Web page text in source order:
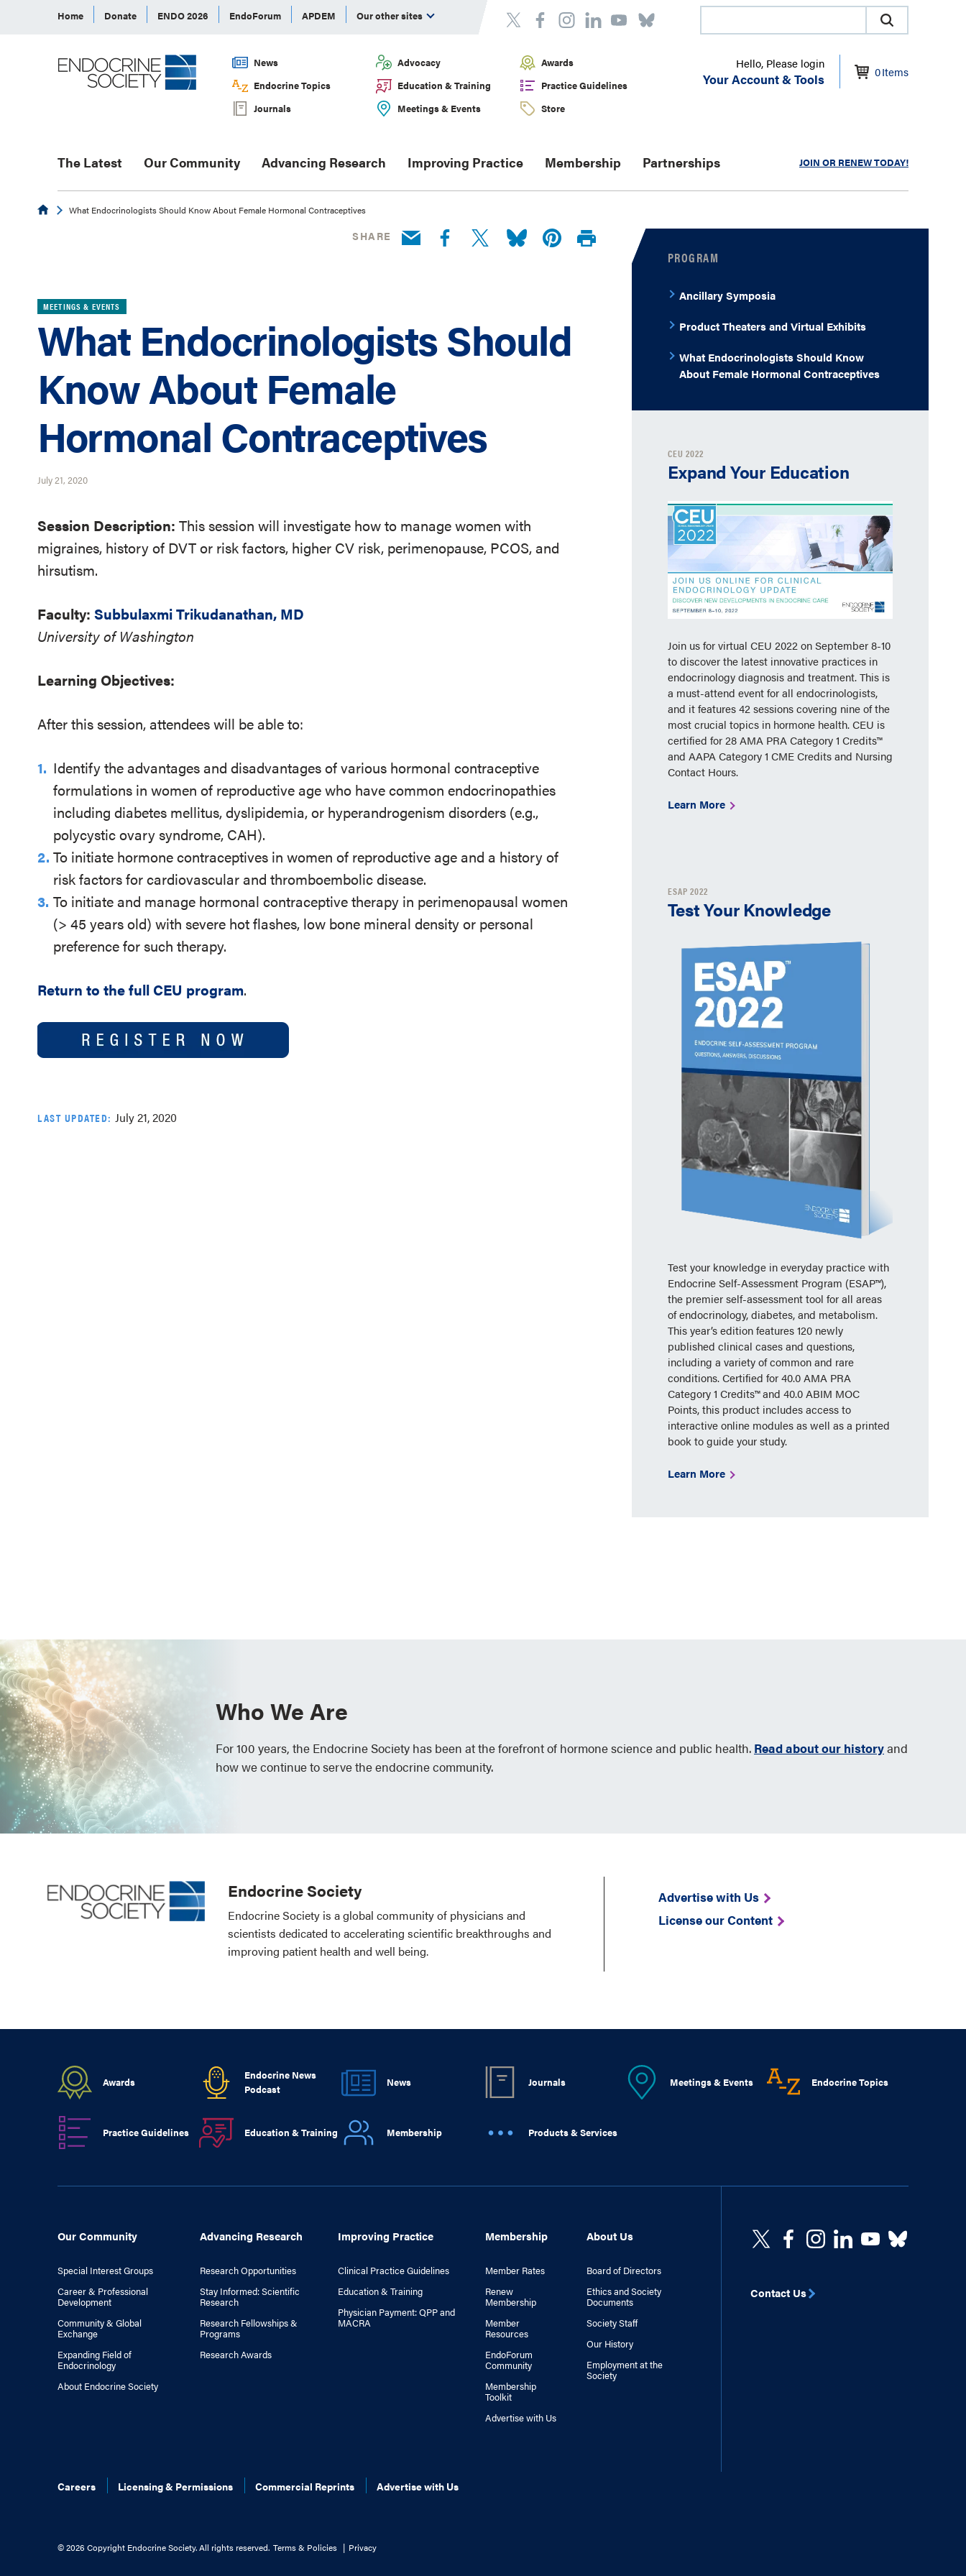
Home Donate ENDO 2026 EndoForum APDEM Our other sites
News Advocacy
Awards
Endocrine Topics
Education & Training
Practice Guidelines
Journals
Meetings & Events Store
Hello, Please login
Your Account & Tools 0Items
The Latest Our Community Advancing Research Improving Practice Membership Partnerships JOIN OR RENEW TODAY!
EndocrineWhat Endocrinologists Should Know About Female Hormonal Contraceptives
SHARE
MEETINGS & EVENTS
What Endocrinologists Should
Know About Female
Hormonal Contraceptives
July 21, 2020
Session Description: This session will investigate how to manage women with
migraines, history of DVT or risk factors, higher CV risk, perimenopause, PCOS, and
hirsutism.
Faculty: Subbulaxmi Trikudanathan, MD
University of Washington
Learning Objectives:
After this session, attendees will be able to:
Identify the advantages and disadvantages of various hormonal contraceptive
formulations in women of reproductive age who have common endocrinopathies
including diabetes mellitus, dyslipidemia, or hyperandrogenism disorders (e.g.,
polycystic ovary syndrome, CAH).
To initiate hormone contraceptives in women of reproductive age and a history of
risk factors for cardiovascular and thromboembolic disease.
To initiate and manage hormonal contraceptive therapy in perimenopausal women
(> 45 years old) with severe hot flashes, low bone mineral density or personal
preference for such therapy.
Return to the full CEU program.
LAST UPDATED: July 21, 2020
PROGRAM
Ancillary Symposia
Product Theaters and Virtual Exhibits
What Endocrinologists Should Know
About Female Hormonal Contraceptives
CEU 2022
Expand Your Education
Join us for virtual CEU 2022 on September 8-10
to discover the latest innovative practices in
endocrinology diagnosis and treatment. This is
a must-attend event for all endocrinologists,
and it features 42 sessions covering nine of the
most crucial topics in hormone health. CEU is
certified for 28 AMA PRA Category 1 Credits™
and AAPA Category 1 CME Credits and Nursing
Contact Hours.
Learn More
ESAP 2022
Test Your Knowledge
Test your knowledge in everyday practice with
Endocrine Self-Assessment Program (ESAP™),
the premier self-assessment tool for all areas
of endocrinology, diabetes, and metabolism.
This year’s edition features 120 newly
published clinical cases and questions,
including a variety of common and rare
conditions. Certified for 40.0 AMA PRA
Category 1 Credits™ and 40.0 ABIM MOC
Points, this product includes access to
interactive online modules as well as a printed
book to guide your study.
Learn More
Who We Are
For 100 years, the Endocrine Society has been at the forefront of hormone science and public health. Read about our historyand
how we continue to serve the endocrine community.
Endocrine Society
Endocrine Society is a global community of physicians and
scientists dedicated to accelerating scientific breakthroughs and
improving patient health and well being.
Advertise with Us
License our Content
Awards
Endocrine News
Podcast
News Journals Meetings & Events Endocrine Topics
Practice Guidelines Education & Training Membership Products & Services
Our Community
Special Interest Groups
Career & Professional
Development
Community & Global
Exchange
Expanding Field of
Endocrinology
About Endocrine Society
Advancing Research
Research Opportunities
Stay Informed: Scientific
Research
Research Fellowships &
Programs
Research Awards
Improving Practice
Clinical Practice Guidelines
Education & Training
Physician Payment: QPP and
MACRA
Membership
Member Rates
Renew
Membership
Member
Resources
EndoForum
Community
Membership
Toolkit
Advertise with Us
About Us
Board of Directors
Ethics and Society
Documents
Society Staff
Our History
Employment at the
Society
Careers Licensing & Permissions Commercial Reprints Advertise with Us
©2026 Copyright Endocrine Society. All rights reserved. Terms & Policies Privacy
Contact Us